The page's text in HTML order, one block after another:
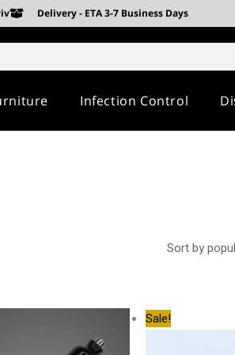
Delivery - ETA 3-7 Business Days
Infection Control
Sale!
price